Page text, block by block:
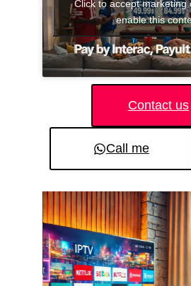
Click to accept marketing
enable this
Contact us
Call me